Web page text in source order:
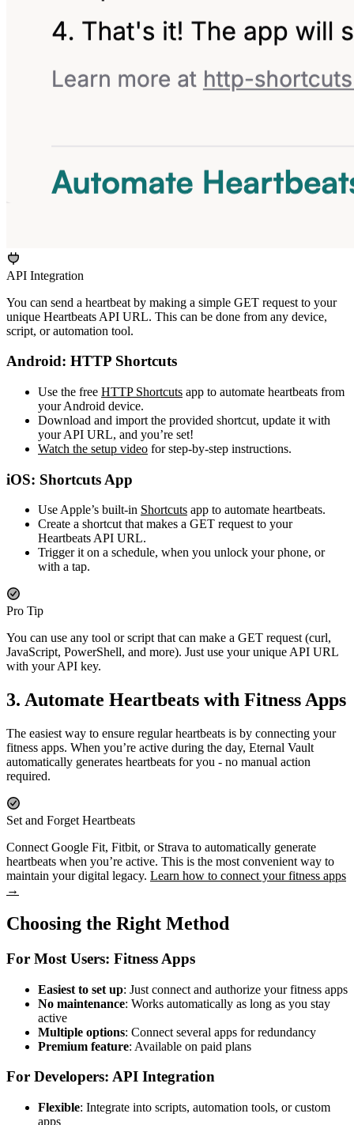
API Integration
You can send a heartbeat by making a simple GET request to your
unique Heartbeats API URL. This can be done from any device,
script, or automation tool.
Android: HTTP Shortcuts
Use the free HTTP Shortcuts app to automate heartbeats from
your Android device.
Download and import the provided shortcut, update it with
your API URL, and you’re set!
Watch the setup video for step-by-step instructions.
iOS: Shortcuts App
Use Apple’s built-in Shortcuts app to automate heartbeats.
Create a shortcut that makes a GET request to your
Heartbeats API URL.
Trigger it on a schedule, when you unlock your phone, or
with a tap.
Pro Tip
You can use any tool or script that can make a GET request (curl,
JavaScript, PowerShell, and more). Just use your unique API URL
with your API key.
3. Automate Heartbeats with Fitness Apps
The easiest way to ensure regular heartbeats is by connecting your
fitness apps. When you’re active during the day, Eternal Vault
automatically generates heartbeats for you - no manual action
required.
Set and Forget Heartbeats
Connect Google Fit, Fitbit, or Strava to automatically generate
heartbeats when you’re active. This is the most convenient way to
maintain your digital legacy. Learn how to connect your fitness apps
→
Choosing the Right Method
For Most Users: Fitness Apps
Easiest to set up: Just connect and authorize your fitness apps
No maintenance: Works automatically as long as you stay
active
Multiple options: Connect several apps for redundancy
Premium feature: Available on paid plans
For Developers: API Integration
Flexible: Integrate into scripts, automation tools, or custom
apps